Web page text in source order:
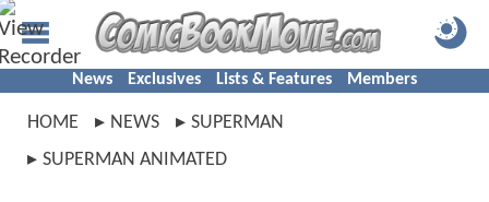
News Exclusives Lists & Features Members
HOME NEWS
SUPERMAN
SUPERMAN ANIMATED